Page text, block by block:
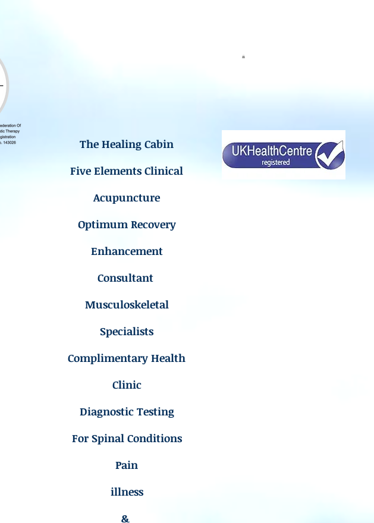
The Healing Cabin
Five Elements Clinical
Acupuncture
Optimum Recovery
Enhancement
Consultant
Musculoskeletal
Specialists
Complimentary Health
Clinic
Diagnostic Testing
For Spinal Conditions
Pain
illness
&